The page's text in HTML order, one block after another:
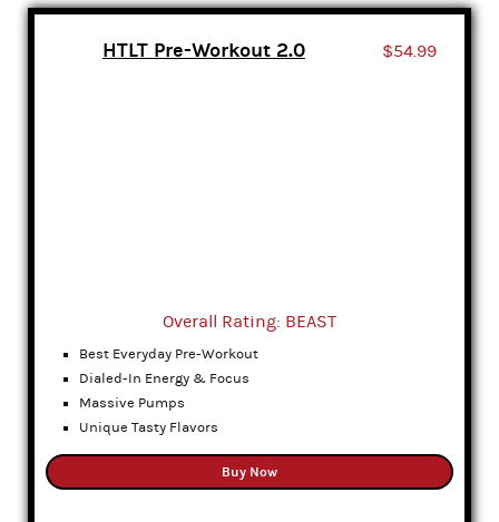
HTLT Pre-Workout 2.0 $54.99
Overall Rating: BEAST
Best Everyday Pre-Workout
Dialed-In Energy & Focus
Massive Pumps
Unique Tasty Flavors
Buy Now